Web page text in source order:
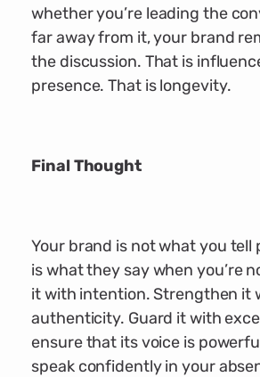
whether you’re leading the
far away from it, your brand
the discussion. That is
presence. That is longevity.
Final Thought
Your brand is not what you tell
is what they say when you’re
it with intention. Strengthen it
authenticity. Guard it with
ensure that its voice is
speak confidently in your